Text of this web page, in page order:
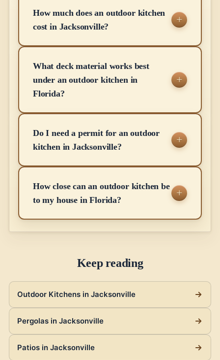
How much does an outdoor kitchen
cost in Jacksonville?
What deck material works best
under an outdoor kitchen in
Florida?
Do I need a permit for an outdoor
kitchen in Jacksonville?
How close can an outdoor kitchen be
to my house in Florida?
Keep reading
Outdoor Kitchens in Jacksonville
Pergolas in Jacksonville
Patios in Jacksonville